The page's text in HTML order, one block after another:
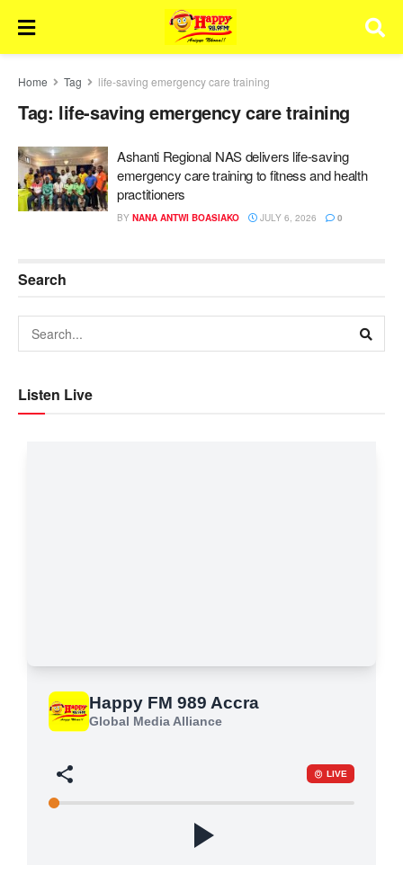
Home Tag life-saving emergency care training
Tag: life-saving emergency care training
Ashanti Regional NAS delivers life-saving
emergency care training to fitness and health
practitioners
BY NANA ANTWI BOASIAKO JULY 6, 2026 0
Search
Listen Live